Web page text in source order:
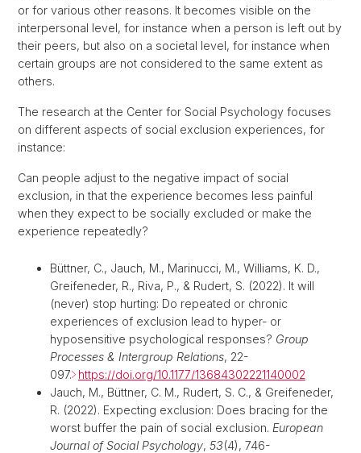
or for various other reasons. It becomes visible on the
interpersonal level, for instance when a person is left out by
their peers, but also on a societal level, for instance when
certain groups are not considered to the same extent as
others.
The research at the Center for Social Psychology focuses
on different aspects of social exclusion experiences, for
instance:
Can people adjust to the negative impact of social
exclusion, in that the experience becomes less painful
when they expect to be socially excluded or make the
experience repeatedly?
Büttner, C., Jauch, M., Marinucci, M., Williams, K. D.,
Greifeneder, R., Riva, P., & Rudert, S. (2022). It will
(never) stop hurting: Do repeated or chronic
experiences of exclusion lead to hyper- or
hyposensitive psychological responses? Group
Processes & Intergroup Relations, 22-
097. https://doi.org/10.1177/13684302221140002
Jauch, M., Büttner, C. M., Rudert, S. C., & Greifeneder,
R. (2022). Expecting exclusion: Does bracing for the
worst buffer the pain of social exclusion. European
Journal of Social Psychology, 53(4), 746-